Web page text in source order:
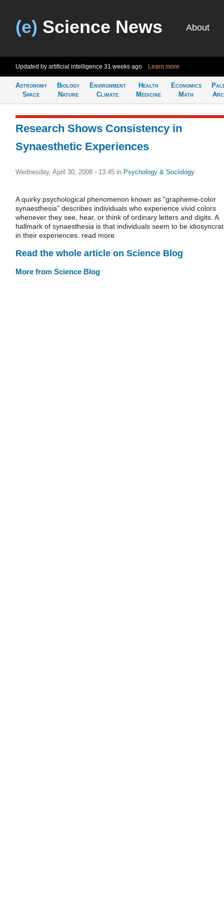
(e) Science News About
Updated by artificial intelligence 31 weeks ago Learn more
Astronomy
Space
Biology
Nature
Environment
Climate
Health
Medicine
Economics
Math
Research Shows Consistency in
Synaesthetic Experiences
Wednesday, April 30, 2008 - 13:45 in Psychology & Sociology
A quirky psychological phenomenon known as “grapheme-color
synaesthesia” describes individuals who experience vivid colors
whenever they see, hear, or think of ordinary letters and digits. A
hallmark of synaesthesia is that individuals seem to be
in their experiences. read more
Read the whole article on Science Blog
More from Science Blog